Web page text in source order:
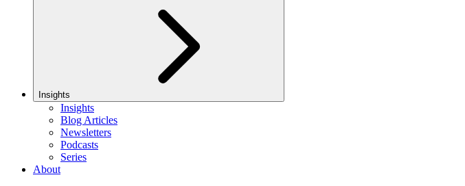
Insights
Insights
Blog Articles
Newsletters
Podcasts
Series
About